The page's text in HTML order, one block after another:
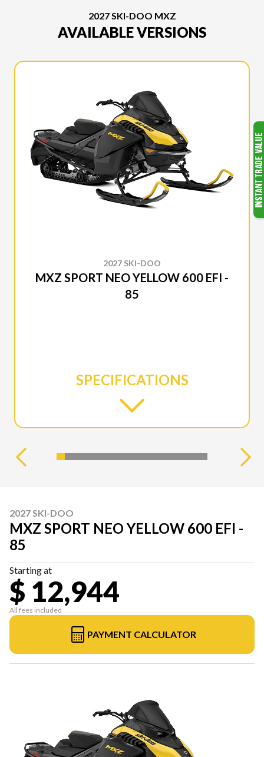
2027 SKI-DOO MXZ
AVAILABLE VERSIONS
2027 SKI-DOO
MXZ SPORT NEO YELLOW 600 EFI -
85
SPECIFICATIONS
2027 SKI-DOO
MXZ SPORT NEO YELLOW 600 EFI -
85
Starting at
$ 12,944
All fees included
PAYMENT CALCULATOR